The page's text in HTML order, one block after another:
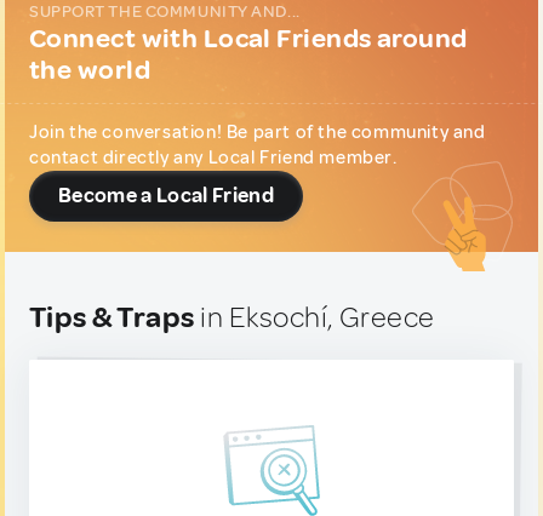
SUPPORT THE COMMUNITY AND...
Connect with Local Friends around
the world
Join the conversation! Be part of the community and
contact directly any Local Friend member.
Become a Local Friend
Tips & Traps in Eksochí, Greece